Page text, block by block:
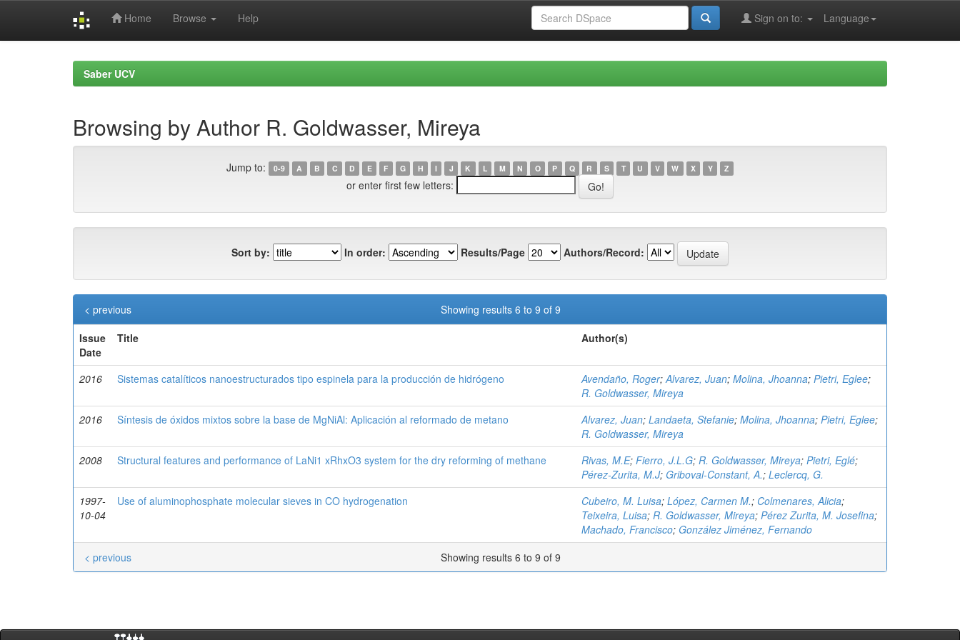
Home Browse Help Language
Sign on to:
Saber UCV
Browsing by Author R. Goldwasser, Mireya
Jump to: 0-9 A B C D E F G H I J K L M N O P Q R S T U V W X Y Z
or enter first few letters:
Sort by: In order: Results/Page Authors/Record:
Showing results 6 to 9 of 9
< previous
Issue
Date
Title Author(s)
2016 Sistemas catalíticos nanoestructurados tipo espinela para la producción de hidrógeno Avendaño, Roger;Alvarez, Juan; Molina, Jhoanna; Pietri, Eglee;
R. Goldwasser, Mireya
2016
Síntesis de óxidos mixtos sobre la base de MgNiAl: Aplicación al reformado de metano Alvarez, Juan; Landaeta, Stefanie; Molina, Jhoanna; Pietri, Eglee;
R. Goldwasser, Mireya
2008
Structural features and performance of LaNi1 xRhxO3 system for the dry reforming of methane Rivas, M.E; Fierro, J.L.G; R. Goldwasser, Mireya; Pietri, Eglé;
Pérez-Zurita, M.J; Griboval-Constant, A.; Leclercq, G.
1997-
10-04
Use of aluminophosphate molecular sieves in CO hydrogenation Cubeiro, M. Luisa; López, Carmen M.; Colmenares, Alicia;
Teixeira, Luisa; R. Goldwasser, Mireya; Pérez Zurita, M. Josefina;
Machado, Francisco; González Jiménez, Fernando
Showing results 6 to 9 of 9
< previous